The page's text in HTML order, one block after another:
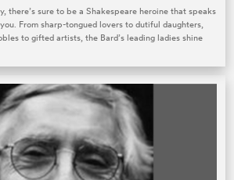
there’s sure to be a Shakespeare heroine that speaks
From sharp-tongued lovers to dutiful daughters,
to gifted artists, the Bard’s leading ladies shine